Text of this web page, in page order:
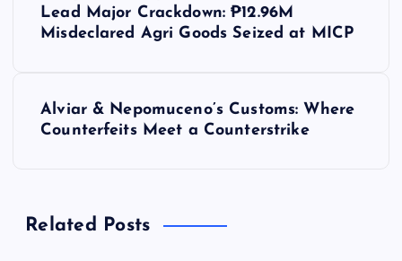
v
Lead Major Crackdown: ₱12.96M
Misdeclared Agri Goods Seized at MICP
Alviar & Nepomuceno’s Customs: Where
Counterfeits Meet a Counterstrike
Related Posts